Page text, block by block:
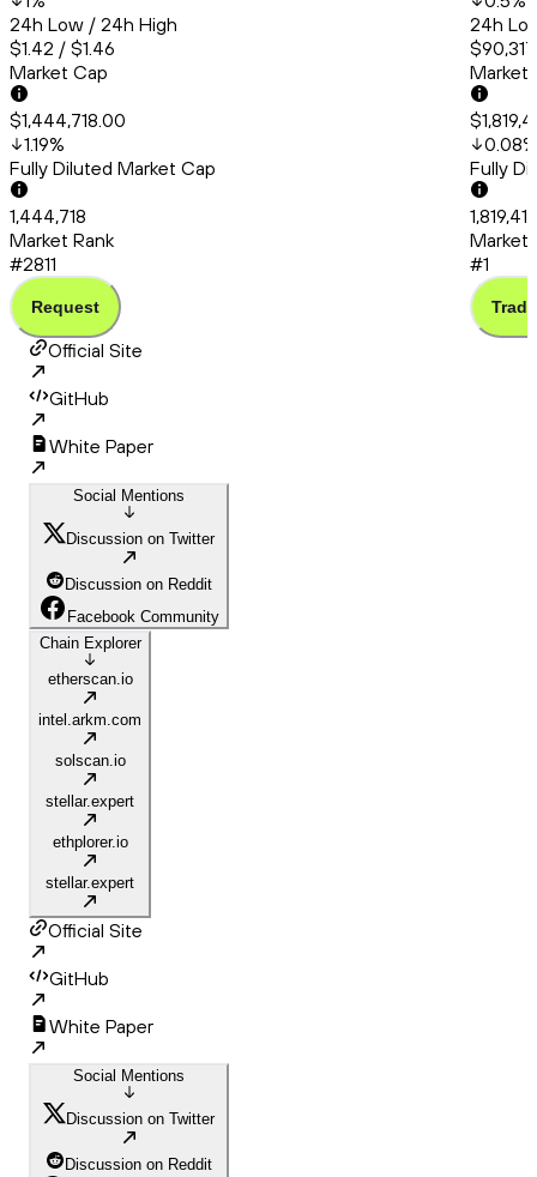
24h Low / 24h High
$1.42 / $1.46
Market Cap
$1,444,718.00
1.19%
Fully Diluted Market Cap
1,444,718
Market Rank
#2811
Request
24h
Market
0.08%
Fully
Market
#1
Trade
Official Site
GitHub
White Paper
Social Mentions
Discussion on Twitter
Discussion on Reddit
Facebook Community
Chain Explorer
etherscan.io
intel.arkm.com
solscan.io
stellar.expert
ethplorer.io
stellar.expert
Official Site
GitHub
White Paper
Social Mentions
Discussion on Twitter
Discussion on Reddit